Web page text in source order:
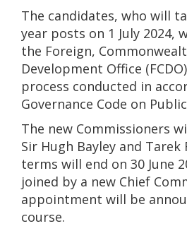
The candidates, who will
year posts on 1 July 2024,
the Foreign,
Development Office
process conducted in
Governance Code on
The new Commissioners
Sir Hugh Bayley and Tarek
terms will end on 30 June
joined by a new Chief
appointment will be
course.